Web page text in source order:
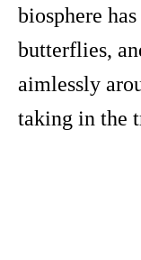
biosphere
butterflies,
aimlessly
taking in the